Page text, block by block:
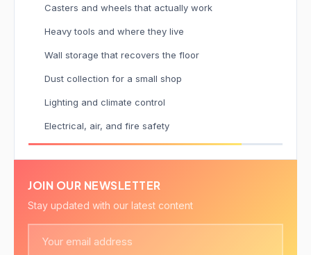
Casters and wheels that actually work
Heavy tools and where they live
Wall storage that recovers the floor
Dust collection for a small shop
Lighting and climate control
Electrical, air, and fire safety
JOIN OUR NEWSLETTER
Stay updated with our latest content